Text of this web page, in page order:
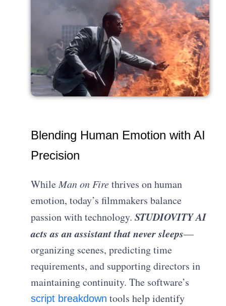
Blending Human Emotion with AI
Precision
WhileMan on Firethrives on human
emotion, today’s filmmakers balance
passion with technology.STUDIOVITY AI
acts as an assistant that never sleeps—
organizing scenes, predicting time
requirements, and supporting directors in
maintaining continuity. The software’s
script breakdown tools help identify